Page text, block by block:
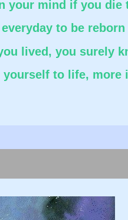
your mind if you die
to be reborn
lived, you surely
yourself to life,